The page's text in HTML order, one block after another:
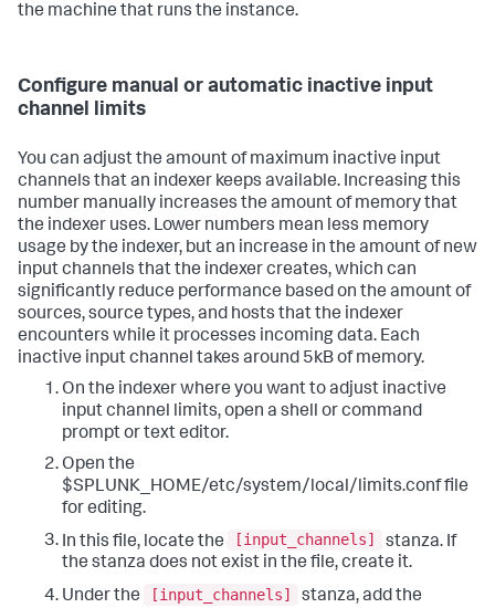
the machine that runs the instance.
Configure manual or automatic inactive input
channel limits
You can adjust the amount of maximum inactive input
channels that an indexer keeps available. Increasing this
number manually increases the amount of memory that
the indexer uses. Lower numbers mean less memory
usage by the indexer, but an increase in the amount of new
input channels that the indexer creates, which can
significantly reduce performance based on the amount of
sources, source types, and hosts that the indexer
encounters while it processes incoming data. Each
inactive input channel takes around 5kB of memory.
On the indexer where you want to adjust inactive
input channel limits, open a shell or command
prompt or text editor.
Open the
$SPLUNK_HOME/etc/system/local/limits.conf file
for editing.
In this file, locate the
[input_channels]
stanza. If
the stanza does not exist in the file, create it.
Under the
[input_channels]
stanza, add the